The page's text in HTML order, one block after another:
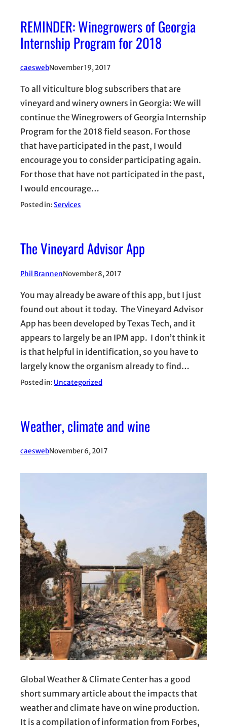
REMINDER: Winegrowers of Georgia
Internship Program for 2018
caeswebNovember 19, 2017
To all viticulture blog subscribers that are
vineyard and winery owners in Georgia: We will
continue the Winegrowers of Georgia Internship
Program for the 2018 field season. For those
that have participated in the past, I would
encourage you to consider participating again.
For those that have not participated in the past,
I would encourage…
Posted in:Services
The Vineyard Advisor App
Phil BrannenNovember 8, 2017
You may already be aware of this app, but I just
found out about it today. The Vineyard Advisor
App has been developed by Texas Tech, and it
appears to largely be an IPM app. I don’t think it
is that helpful in identification, so you have to
largely know the organism already to find…
Posted in: Uncategorized
Weather, climate and wine
caeswebNovember 6, 2017
Global Weather & Climate Center has a good
short summary article about the impacts that
weather and climate have on wine production.
It is a compilation of information from Forbes,